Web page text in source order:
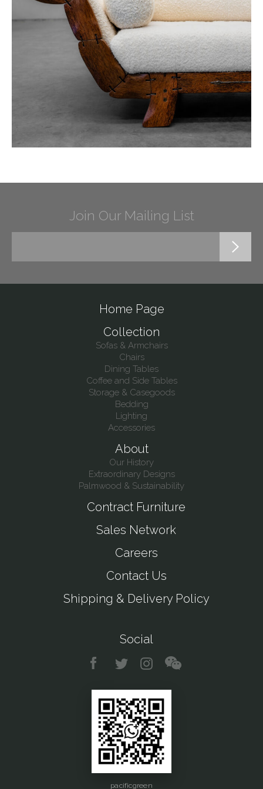
Join Our Mailing List
Home Page
Collection
Sofas & Armchairs
Chairs
Dining Tables
Coffee and Side Tables
Storage & Casegoods
Bedding
Lighting
Accessories
About
Our History
Extraordinary Designs
Palmwood & Sustainability
Contract Furniture
Sales Network
Careers
Contact Us
Shipping & Delivery Policy
Social
pacificgreen